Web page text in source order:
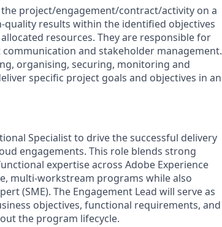
project/engagement/contract/activity on a
results within the identified objectives
resources. They are responsible for
and stakeholder management.
organising, securing, monitoring and
specific project goals and objectives in an
Specialist to drive the successful delivery
engagements. This role blends strong
expertise across Adobe Experience
multi-workstream programs while also
(SME). The Engagement Lead will serve as
objectives, functional requirements, and
the program lifecycle.